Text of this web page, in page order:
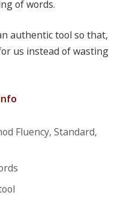
of words.
authentic tool so that,
us instead of wasting
Fluency, Standard,